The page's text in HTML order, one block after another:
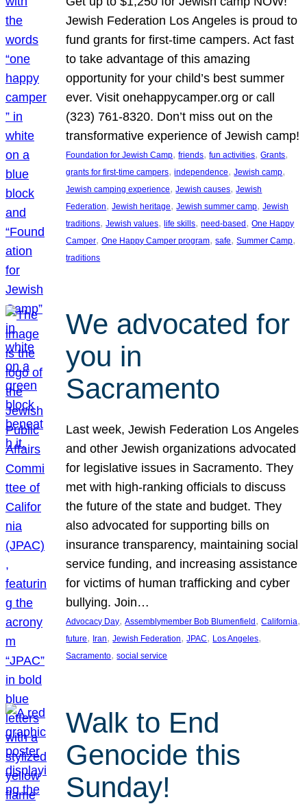
Jewish Federation Los Angeles is proud to
fund grants for first-time campers. Act fast
to take advantage of this amazing
opportunity for your child’s best summer
ever. Visit onehappycamper.org or call
(323) 761-8320. Don’t miss out on the
transformative experience of Jewish camp!
Foundation for Jewish Camp, friends, fun activities, Grants
grants for first-time campers, independence, Jewish camp
Jewish camping experience, Jewish causes, Jewish
Federation, Jewish heritage, Jewish summer camp, Jewish
traditions, Jewish values, life skills, need-based, One Happy
Camper, One Happy Camper program, safe, Summer Camp
traditions
We advocated for
you in
Sacramento
Last week, Jewish Federation Los Angeles
and other Jewish organizations advocated
for legislative issues in Sacramento. They
met with high-ranking officials to discuss
the future of the state and budget. They
also advocated for supporting bills on
insurance transparency, maintaining social
service funding, and increasing assistance
for victims of human trafficking and cyber
bullying. Join…
Advocacy Day, Assemblymember Bob Blumenfield , California
future, Iran, Jewish Federation, JPAC, Los Angeles
Sacramento, social service
Walk to End
Genocide this
Sunday!